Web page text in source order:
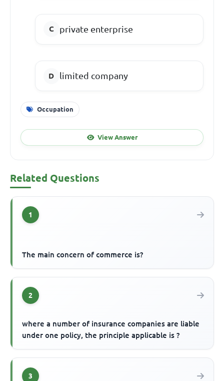
private enterprise
limited company
Occupation
View Answer
Related Questions
1
The main concern of commerce is?
2
where a number of insurance companies are liable
under one policy, the principle applicable is ?
3